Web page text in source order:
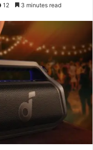
12 3 minutes read